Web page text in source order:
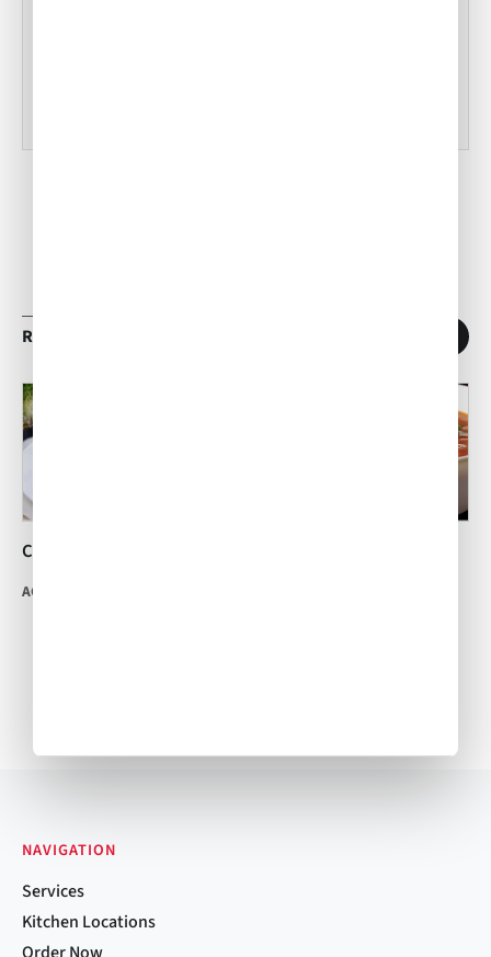
RELATED ARTICLES
Carrot Ginger Soup
ACW Team
NAVIGATION
Services
Kitchen Locations